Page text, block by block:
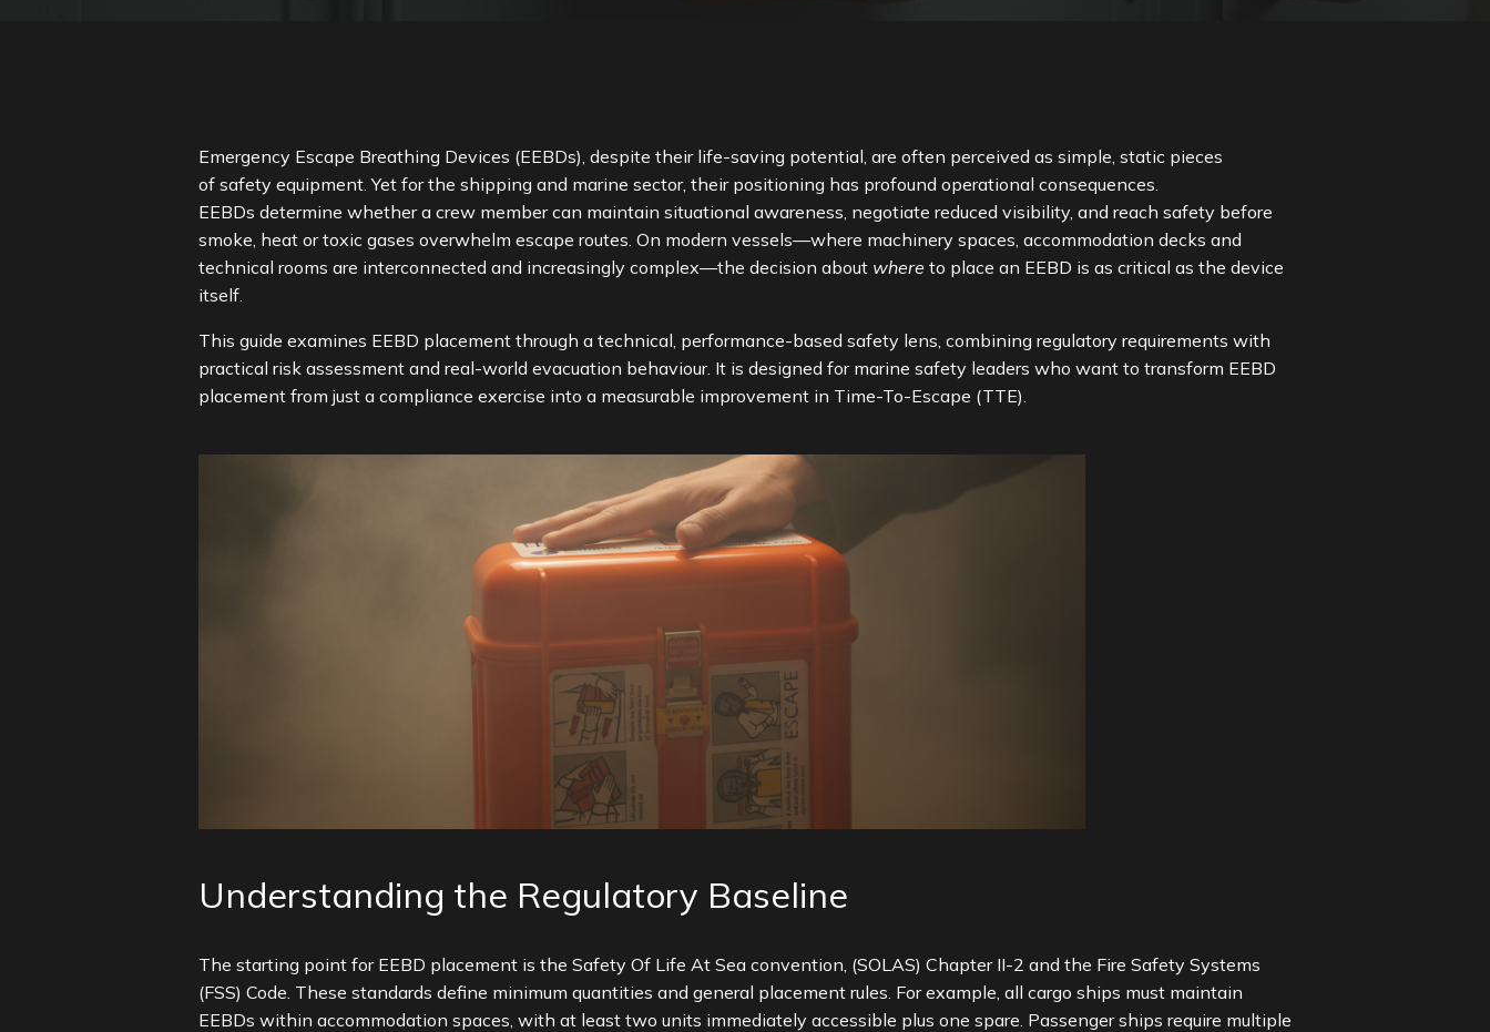
Emergency Escape Breathing Devices (EEBDs), despite their life-saving potential, are often perceived as simple, static pieces
of safety equipment. Yet for the shipping and marine sector, their positioning has profound operational consequences.
EEBDs determine whether a crew member can maintain situational awareness, negotiate reduced visibility, and reach safety before
smoke, heat or toxic gases overwhelm escape routes. On modern vessels—where machinery spaces, accommodation decks and
technical rooms are interconnected and increasingly complex—the decision about where to place an EEBD is as critical as the device
itself.
This guide examines EEBD placement through a technical, performance-based safety lens, combining regulatory requirements with
practical risk assessment and real-world evacuation behaviour. It is designed for marine safety leaders who want to transform EEBD
placement from just a compliance exercise into a measurable improvement in Time-To-Escape (TTE).
Understanding the Regulatory Baseline
The starting point for EEBD placement is the Safety Of Life At Sea convention, (SOLAS) Chapter II-2 and the Fire Safety Systems
(FSS) Code. These standards define minimum quantities and general placement rules. For example, all cargo ships must maintain
EEBDs within accommodation spaces, with at least two units immediately accessible plus one spare. Passenger ships require multiple